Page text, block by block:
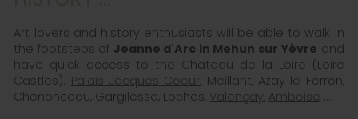
Art lovers and history enthusiasts will be able to walk in
the footsteps of Jeanne d'Arc in Mehun sur Yèvre and
have quick access to the Chateau de la Loire (Loire
Castles). Palais Jacques Coeur, Meillant, Azay le Ferron,
Chenonceau, Gargilesse, Loches, Valençay, Amboise ...